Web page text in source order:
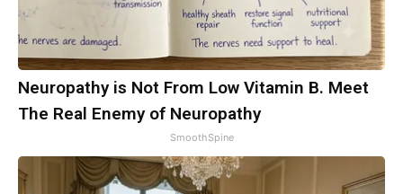
Neuropathy is Not From Low Vitamin B. Meet
The Real Enemy of Neuropathy
SmoothSpine